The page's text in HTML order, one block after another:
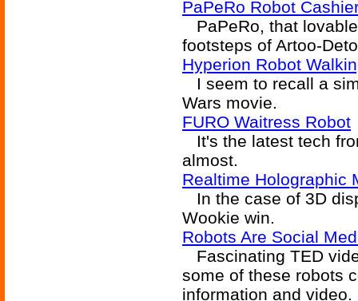
PaPeRo Robot
PaPeRo, that
footsteps of Artoo-
Hyperion Robot
I seem to recall a
Wars movie.
FURO Waitress Robot
It's the latest tech
almost.
Realtime Holographic
In the case of 3D
Wookie win.
Robots Are Social
Fascinating TED
some of these robots
information and video.